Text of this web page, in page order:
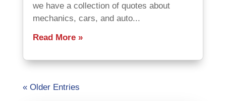
we have a collection of quotes about
mechanics, cars, and auto...
Read More
« Older Entries